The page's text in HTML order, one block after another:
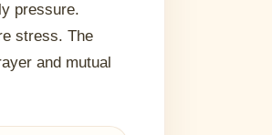
pressure.
stress. The
and mutual